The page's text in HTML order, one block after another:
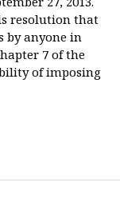
resolution that
by anyone in
7 of the
of imposing